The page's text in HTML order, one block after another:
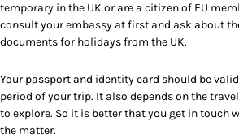
temporary in the UK or are a citizen of EU
consult your embassy at first and ask about
documents for holidays from the UK.
Your passport and identity card should be
period of your trip. It also depends on the
to explore. So it is better that you get in touch
the matter.